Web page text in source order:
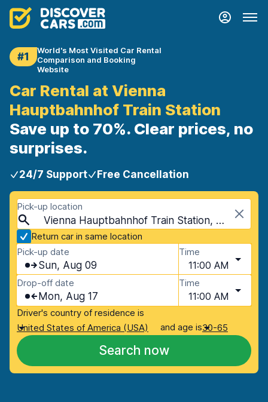
#1
World's Most Visited Car Rental
Comparison and Booking
Website
Car Rental at Vienna
Hauptbahnhof Train Station
Save up to 70%. Clear prices, no
surprises.
24/7 Support Free Cancellation
Pick-up location
Vienna Hauptbahnhof Train Station, Vienna, Austria
Return car in same location
Pick-up date
Sun, Aug 09
Time
11:00 AM
Drop-off date
Mon, Aug 17
Time
11:00 AM
Driver's country of residence is
United States of America (USA)
and age is30-65
Search now